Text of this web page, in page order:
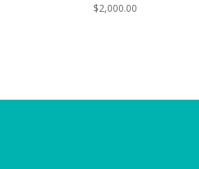
$2,000.00